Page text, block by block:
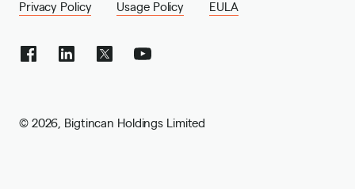
Privacy Policy Usage Policy EULA
© 2026 Bigtincan Holdings Limited